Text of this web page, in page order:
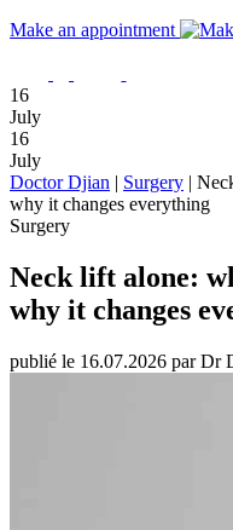
Make an appointment
16
July
16
July
Doctor Djian | Surgery |
why it changes everything
Surgery
Neck lift alone:
why it changes
publié le 16.07.2026 par Dr